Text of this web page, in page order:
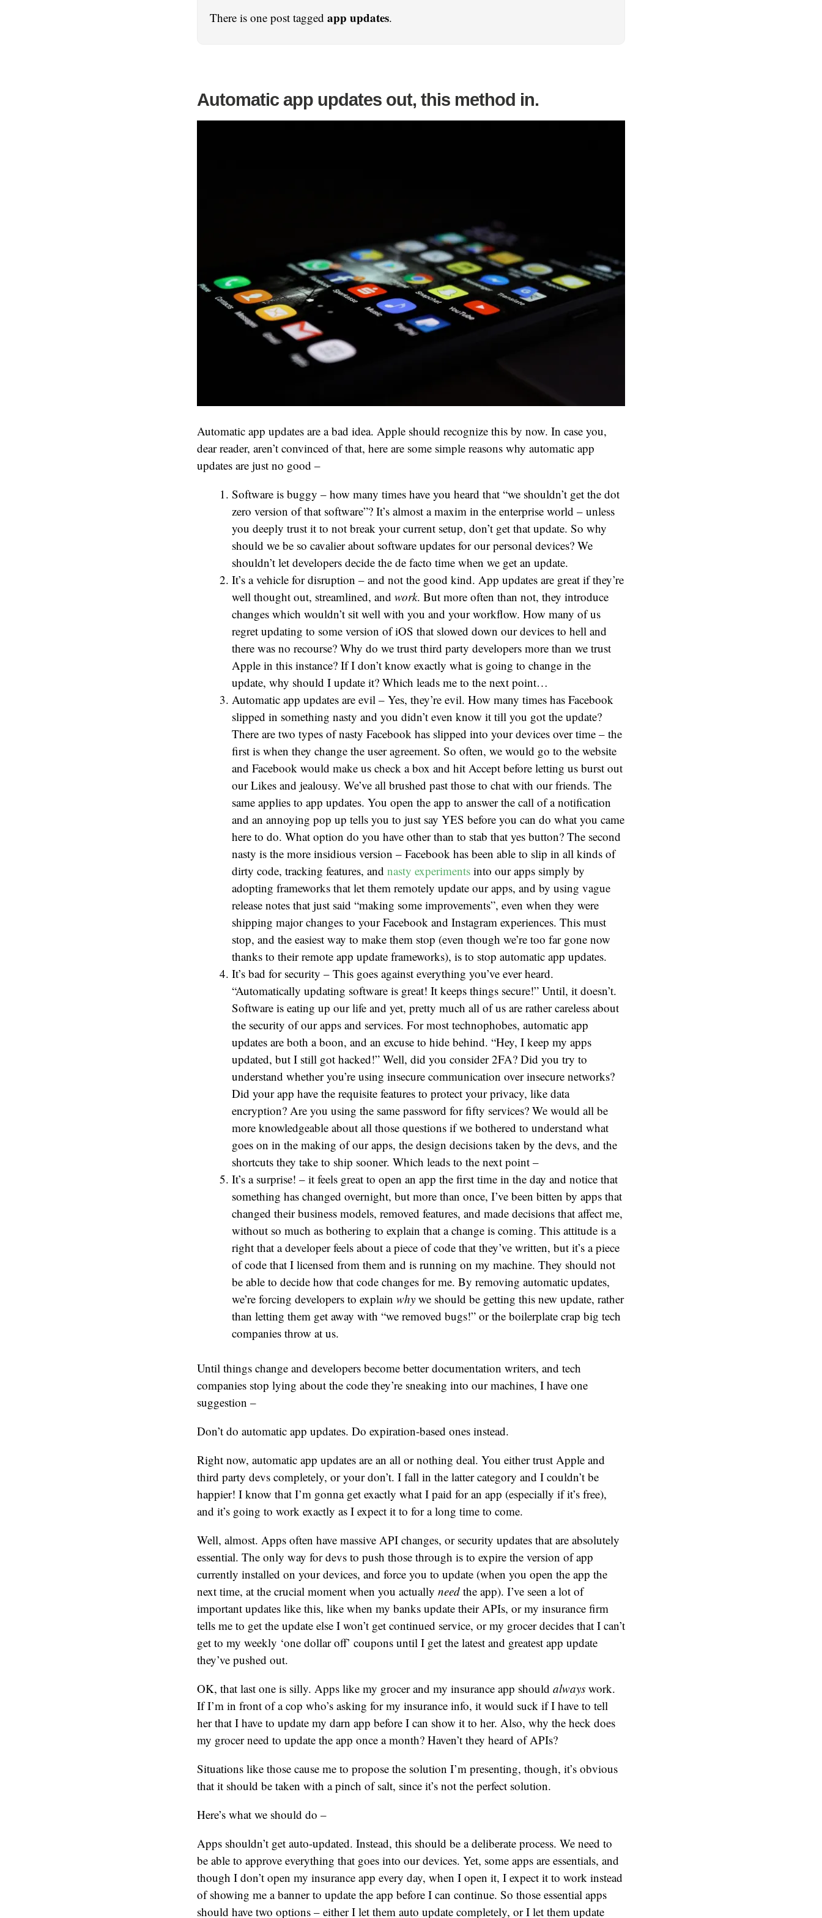
There is one post tagged app updates.
Automatic app updates out, this method in.
Automatic app updates are a bad idea. Apple should recognize this by now. In case you,
dear reader, aren’t convinced of that, here are some simple reasons why automatic app
updates are just no good –
Software is buggy – how many times have you heard that “we shouldn’t get the dot
zero version of that software”? It’s almost a maxim in the enterprise world – unless
you deeply trust it to not break your current setup, don’t get that update. So why
should we be so cavalier about software updates for our personal devices? We
shouldn’t let developers decide the de facto time when we get an update.
It’s a vehicle for disruption – and not the good kind. App updates are great if they’re
well thought out, streamlined, and work. But more often than not, they introduce
changes which wouldn’t sit well with you and your workflow. How many of us
regret updating to some version of iOS that slowed down our devices to hell and
there was no recourse? Why do we trust third party developers more than we trust
Apple in this instance? If I don’t know exactly what is going to change in the
update, why should I update it? Which leads me to the next point…
Automatic app updates are evil – Yes, they’re evil. How many times has Facebook
slipped in something nasty and you didn’t even know it till you got the update?
There are two types of nasty Facebook has slipped into your devices over time – the
first is when they change the user agreement. So often, we would go to the website
and Facebook would make us check a box and hit Accept before letting us burst out
our Likes and jealousy. We’ve all brushed past those to chat with our friends. The
same applies to app updates. You open the app to answer the call of a notification
and an annoying pop up tells you to just say YES before you can do what you came
here to do. What option do you have other than to stab that yes button? The second
nasty is the more insidious version – Facebook has been able to slip in all kinds of
dirty code, tracking features, and nasty experiments into our apps simply by
adopting frameworks that let them remotely update our apps, and by using vague
release notes that just said “making some improvements”, even when they were
shipping major changes to your Facebook and Instagram experiences. This must
stop, and the easiest way to make them stop (even though we’re too far gone now
thanks to their remote app update frameworks), is to stop automatic app updates.
It’s bad for security – This goes against everything you’ve ever heard.
“Automatically updating software is great! It keeps things secure!” Until, it doesn’t.
Software is eating up our life and yet, pretty much all of us are rather careless about
the security of our apps and services. For most technophobes, automatic app
updates are both a boon, and an excuse to hide behind. “Hey, I keep my apps
updated, but I still got hacked!” Well, did you consider 2FA? Did you try to
understand whether you’re using insecure communication over insecure networks?
Did your app have the requisite features to protect your privacy, like data
encryption? Are you using the same password for fifty services? We would all be
more knowledgeable about all those questions if we bothered to understand what
goes on in the making of our apps, the design decisions taken by the devs, and the
shortcuts they take to ship sooner. Which leads to the next point –
It’s a surprise! – it feels great to open an app the first time in the day and notice that
something has changed overnight, but more than once, I’ve been bitten by apps that
changed their business models, removed features, and made decisions that affect me,
without so much as bothering to explain that a change is coming. This attitude is a
right that a developer feels about a piece of code that they’ve written, but it’s a piece
of code that I licensed from them and is running on my machine. They should not
be able to decide how that code changes for me. By removing automatic updates,
we’re forcing developers to explain why we should be getting this new update, rather
than letting them get away with “we removed bugs!” or the boilerplate crap big tech
companies throw at us.
Until things change and developers become better documentation writers, and tech
companies stop lying about the code they’re sneaking into our machines, I have one
suggestion –
Don’t do automatic app updates. Do expiration-based ones instead.
Right now, automatic app updates are an all or nothing deal. You either trust Apple and
third party devs completely, or your don’t. I fall in the latter category and I couldn’t be
happier! I know that I’m gonna get exactly what I paid for an app (especially if it’s free),
and it’s going to work exactly as I expect it to for a long time to come.
Well, almost. Apps often have massive API changes, or security updates that are absolutely
essential. The only way for devs to push those through is to expire the version of app
currently installed on your devices, and force you to update (when you open the app the
next time, at the crucial moment when you actually need the app). I’ve seen a lot of
important updates like this, like when my banks update their APIs, or my insurance firm
tells me to get the update else I won’t get continued service, or my grocer decides that I can’t
get to my weekly ‘one dollar off’ coupons until I get the latest and greatest app update
they’ve pushed out.
OK, that last one is silly. Apps like my grocer and my insurance app should always work.
If I’m in front of a cop who’s asking for my insurance info, it would suck if I have to tell
her that I have to update my darn app before I can show it to her. Also, why the heck does
my grocer need to update the app once a month? Haven’t they heard of APIs?
Situations like those cause me to propose the solution I’m presenting, though, it’s obvious
that it should be taken with a pinch of salt, since it’s not the perfect solution.
Here’s what we should do –
Apps shouldn’t get auto-updated. Instead, this should be a deliberate process. We need to
be able to approve everything that goes into our devices. Yet, some apps are essentials, and
though I don’t open my insurance app every day, when I open it, I expect it to work instead
of showing me a banner to update the app before I can continue. So those essential apps
should have two options – either I let them auto update completely, or I let them update